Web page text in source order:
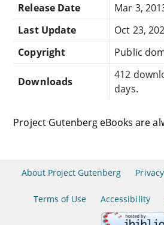
Release Date
Mar 3,
Last Update
Oct 23,
Copyright
Public
Downloads
412
days.
Project Gutenberg eBooks are
About Project Gutenberg
Terms of Use Accessibility